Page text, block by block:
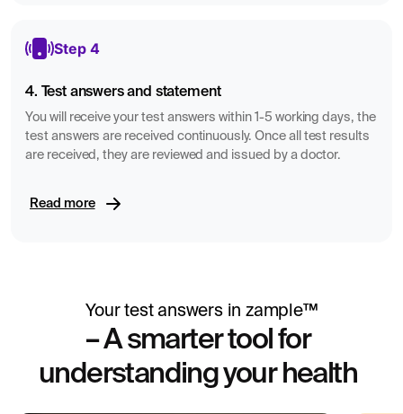
Step 4
4. Test answers and statement
You will receive your test answers within 1-5 working days, the
test answers are received continuously. Once all test results
are received, they are reviewed and issued by a doctor.
Read more
Your test answers in zample™
– A smarter tool for
understanding your health